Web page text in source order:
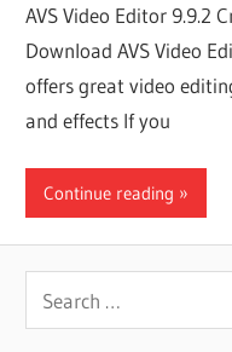
AVS Video Editor 9.9.2
Download AVS Video
offers great video
and effects If you
Continue reading
for: